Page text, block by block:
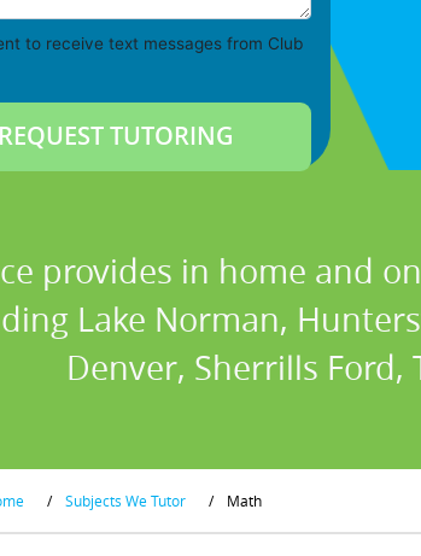
to receive text messages from Club
provides in home and
Lake Norman,
Denver, Sherrills
/ Subjects We Tutor / Math